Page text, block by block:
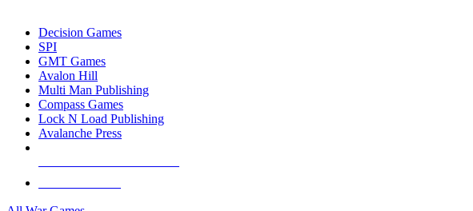
Decision Games
SPI
GMT Games
Avalon Hill
Multi Man Publishing
Compass Games
Lock N Load Publishing
Avalanche Press